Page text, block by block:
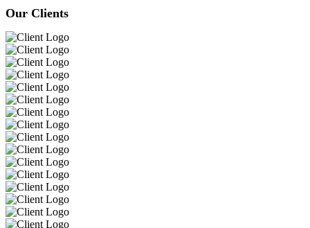
Our Clients